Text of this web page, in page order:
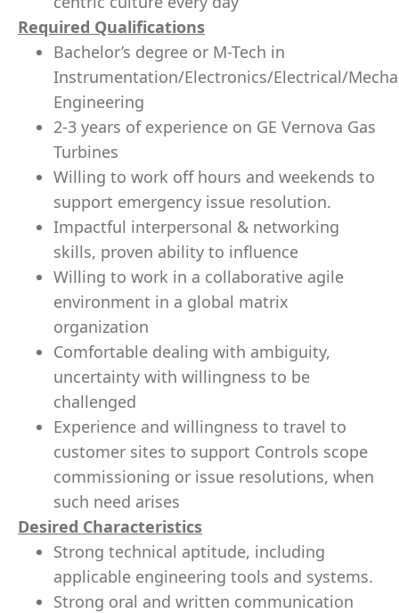
Required Qualifications
Bachelor’s degree or M-Tech in
Instrumentation/Electronics/Electrical/
Engineering
2-3 years of experience on GE Vernova Gas
Turbines
Willing to work off hours and weekends to
support emergency issue resolution.
Impactful interpersonal & networking
skills, proven ability to influence
Willing to work in a collaborative agile
environment in a global matrix
organization
Comfortable dealing with ambiguity,
uncertainty with willingness to be
challenged
Experience and willingness to travel to
customer sites to support Controls scope
commissioning or issue resolutions, when
such need arises
Desired Characteristics
Strong technical aptitude, including
applicable engineering tools and systems.
Strong oral and written communication